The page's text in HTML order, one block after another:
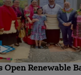
Open Renewable